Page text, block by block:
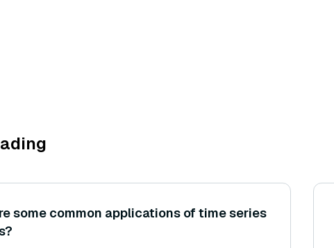
some common applications of time series